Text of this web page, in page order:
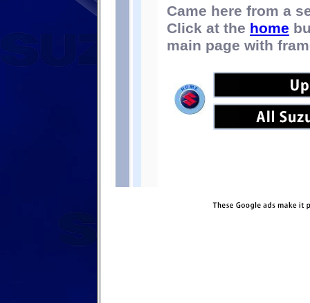
Came here from a
Click at the home
main page with